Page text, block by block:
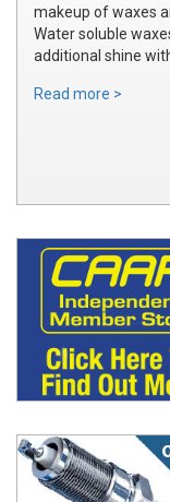
makeup of waxes
Water soluble
additional shine
Read more >